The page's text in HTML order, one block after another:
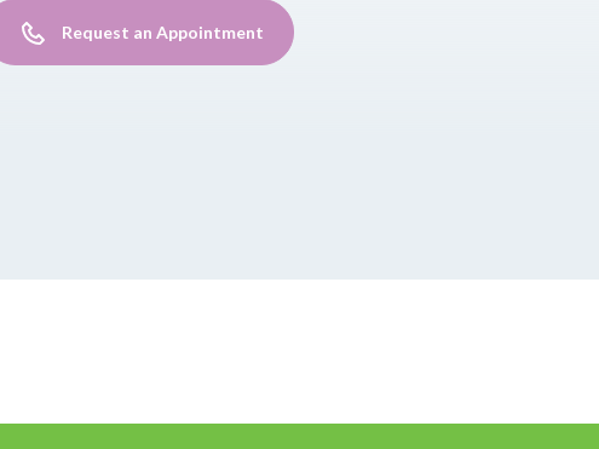
Request an Appointment